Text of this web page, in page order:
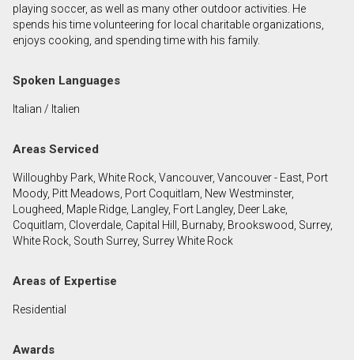
our terms of use and giving us expressed written
playing soccer, as well as many other outdoor activities. He
spends his time volunteering for local charitable organizations,
enjoys cooking, and spending time with his family.
Spoken Languages
Italian / Italien
Areas Serviced
Willoughby Park, White Rock, Vancouver, Vancouver - East, Port
Moody, Pitt Meadows, Port Coquitlam, New Westminster,
Lougheed, Maple Ridge, Langley, Fort Langley, Deer Lake,
Coquitlam, Cloverdale, Capital Hill, Burnaby, Brookswood, Surrey,
White Rock, South Surrey, Surrey White Rock
Areas of Expertise
Residential
Awards